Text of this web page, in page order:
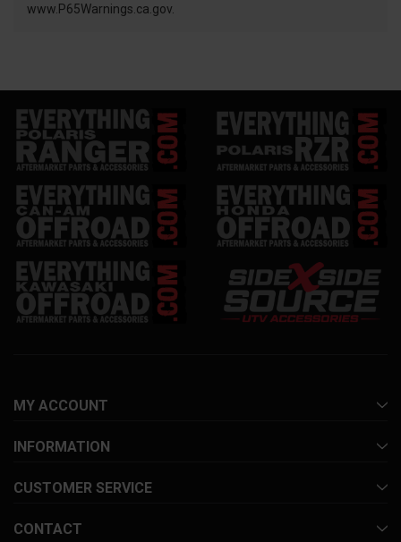
www.P65Warnings.ca.gov.
MY ACCOUNT
INFORMATION
CUSTOMER SERVICE
CONTACT